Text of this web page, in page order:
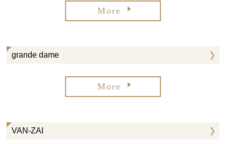
More
grande dame
More
VAN-ZAI